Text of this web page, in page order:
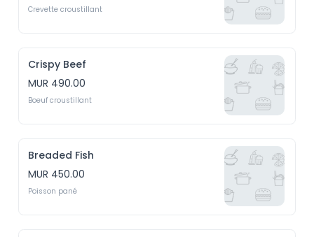
Crevette croustillant
Crispy Beef
MUR 490.00
Boeuf croustillant
Breaded Fish
MUR 450.00
Poisson pané